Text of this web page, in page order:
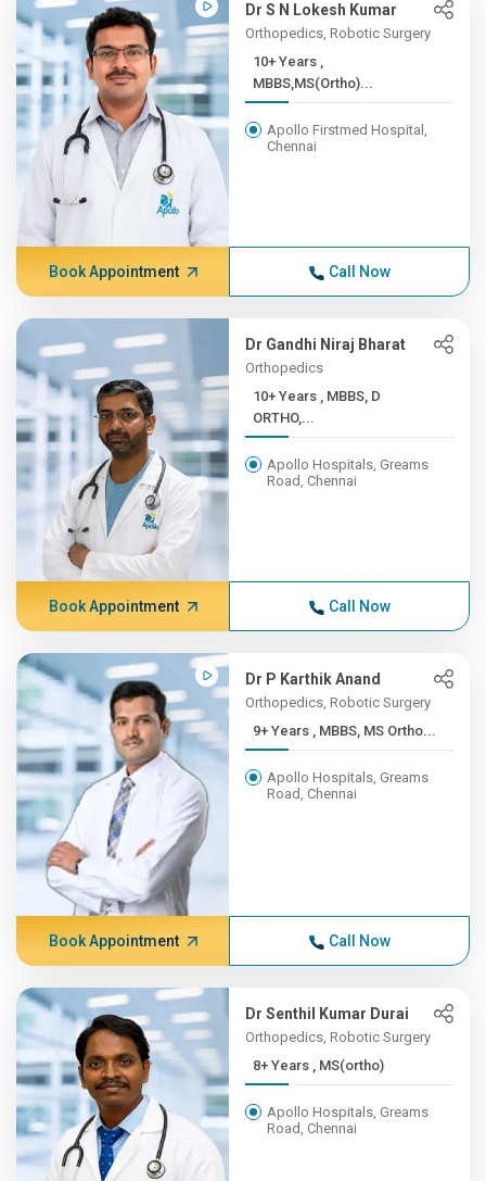
Dr S N Lokesh Kumar
Orthopedics, Robotic Surgery
10+ Years ,
MBBS,MS(Ortho)...
Apollo Firstmed Hospital,
Chennai
Book Appointment Call Now
Dr Gandhi Niraj Bharat
Orthopedics
10+ Years , MBBS, D
ORTHO,...
Apollo Hospitals, Greams
Road, Chennai
Book Appointment Call Now
Dr P Karthik Anand
Orthopedics, Robotic Surgery
9+ Years , MBBS, MS Ortho...
Apollo Hospitals, Greams
Road, Chennai
Book Appointment Call Now
Dr Senthil Kumar Durai
Orthopedics, Robotic Surgery
8+ Years , MS(ortho)
Apollo Hospitals, Greams
Road, Chennai